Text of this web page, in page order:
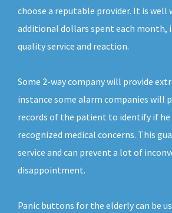
choose a reputable provider. It is
additional dollars spent each month,
quality service and reaction.
Some 2-way company will provide
instance some alarm companies will
records of the patient to identify if he
recognized medical concerns. This
service and can prevent a lot of
disappointment.
Panic buttons for the elderly can be